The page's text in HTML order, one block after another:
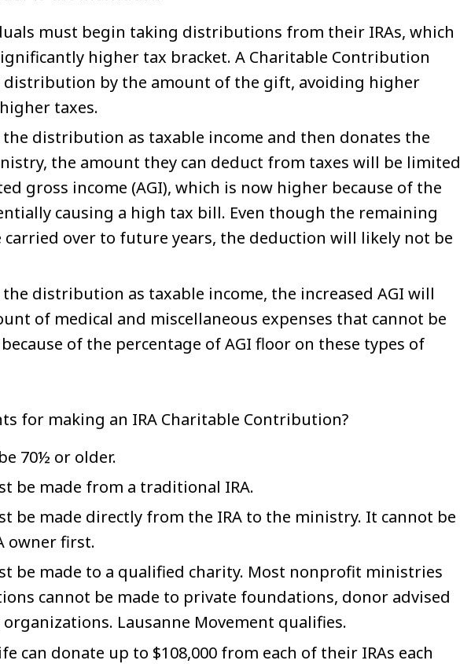
must begin taking distributions from their IRAs, which
higher tax bracket. A Charitable Contribution
distribution by the amount of the gift, avoiding higher
taxes.
distribution as taxable income and then donates the
the amount they can deduct from taxes will be limited
gross income (AGI), which is now higher because of the
causing a high tax bill. Even though the remaining
over to future years, the deduction will likely not be
distribution as taxable income, the increased AGI will
of medical and miscellaneous expenses that cannot be
of the percentage of AGI floor on these types of
for making an IRA Charitable Contribution?
70½ or older.
be made from a traditional IRA.
be made directly from the IRA to the ministry. It cannot be
owner first.
be made to a qualified charity. Most nonprofit ministries
cannot be made to private foundations, donor advised
Lausanne Movement qualifies.
can donate up to $108,000 from each of their IRAs each